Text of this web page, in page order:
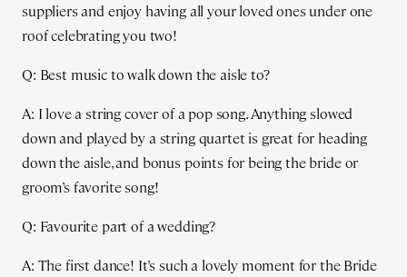
suppliers and enjoy having all your loved ones under one
roof celebrating you two!
Q: Best music to walk down the aisle to?
A: I love a string cover of a pop song. Anything slowed
down and played by a string quartet is great for heading
down the aisle, and bonus points for being the bride or
groom’s favorite song!
Q: Favourite part of a wedding?
A: The first dance! It’s such a lovely moment for the Bride